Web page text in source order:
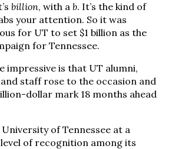
billion, with a b. It’s the kind of
your attention. So it was
for UT to set $1 billion as the
for Tennessee.
impressive is that UT alumni,
staff rose to the occasion and
dollar mark 18 months ahead
University of Tennessee at a
of recognition among its